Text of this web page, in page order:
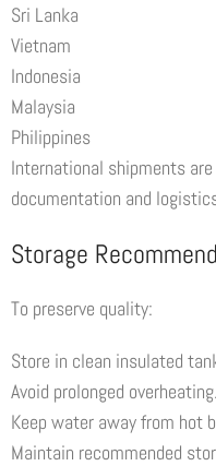
Sri Lanka
Vietnam
Indonesia
Malaysia
Philippines
International shipments
documentation and
Storage
To preserve quality:
Store in clean insulated
Avoid prolonged overheating.
Keep water away from hot
Maintain recommended